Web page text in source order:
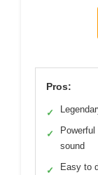
Pros:
✓
✓
sound
✓ Easy to